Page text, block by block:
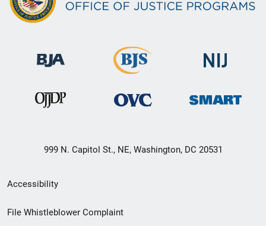
999 N. Capitol St., NE, Washington, DC 20531
Secondary
Footer
Accessibility
File Whistleblower Complaint